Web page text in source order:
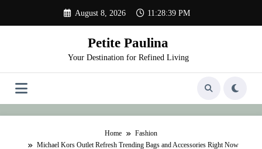
content
August 8, 2026 11:28:39 PM
Petite Paulina
Your Destination for Refined Living
Home
Fashion
Michael Kors Outlet Refresh Trending Bags and Accessories Right Now